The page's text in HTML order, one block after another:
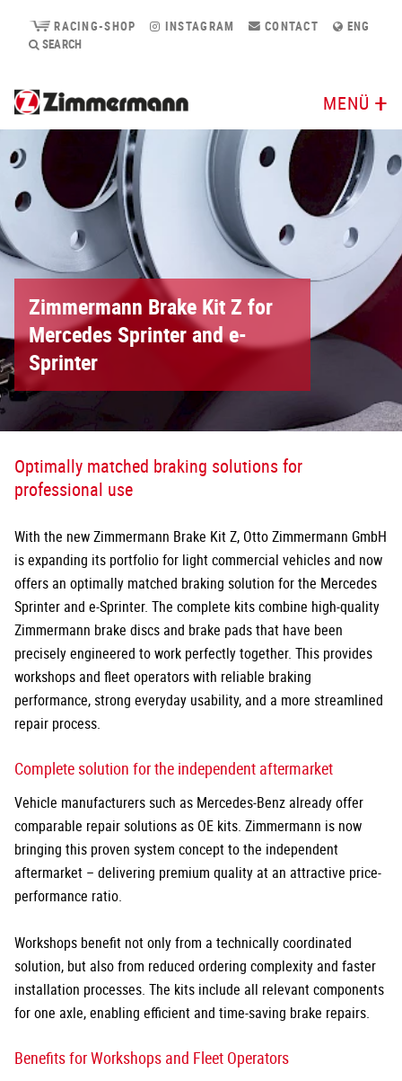
RACING-SHOP INSTAGRAM CONTACT
ENG
SEARCH
MENÜ
Zimmermann Brake Kit Z for
Mercedes Sprinter and e-
Sprinter
Optimally matched braking solutions for
professional use
With the new Zimmermann Brake Kit Z, Otto Zimmermann GmbH
is expanding its portfolio for light commercial vehicles and now
offers an optimally matched braking solution for the Mercedes
Sprinter and e-Sprinter. The complete kits combine high-quality
Zimmermann brake discs and brake pads that have been
preciselyengineered to work perfectly together. This provides
workshops and fleet operators with reliable braking
performance, strong everyday usability, and a more streamlined
repair process.
Complete solution for the independent aftermarket
Vehicle manufacturers such as Mercedes-Benz already offer
comparable repair solutions as OE kits. Zimmermann is now
bringing this proven system concept to the independent
aftermarket – delivering premium quality at an attractive price-
performance ratio.
Workshops benefit not only from a technically coordinated
solution, but also from reduced ordering complexity and faster
installation processes. The kits include all relevant components
for one axle, enabling efficient and time-saving brake repairs.
Benefits for Workshops and Fleet Operators